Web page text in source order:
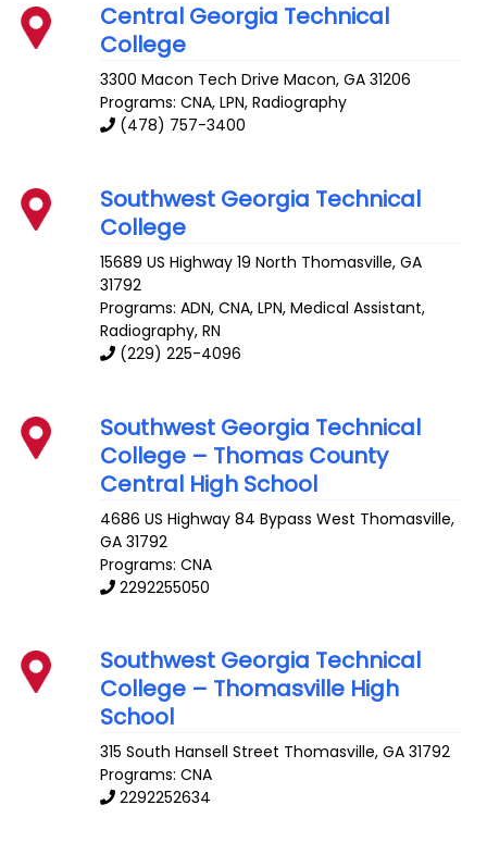
Central Georgia Technical
College
3300 Macon Tech Drive Macon,GA 31206
Programs: CNA, LPN, Radiography
(478) 757-3400
Southwest Georgia Technical
College
15689 US Highway 19 North Thomasville,GA
31792
Programs: ADN, CNA, LPN, Medical Assistant,
Radiography, RN
(229) 225-4096
Southwest Georgia Technical
College – Thomas County
Central High School
4686 US Highway 84 Bypass West Thomasville,
GA 31792
Programs: CNA
2292255050
Southwest Georgia Technical
College – Thomasville High
School
315 South Hansell Street Thomasville,GA 31792
Programs: CNA
2292252634